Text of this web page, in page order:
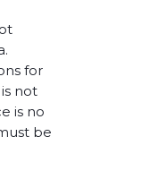
for
not
is no
be